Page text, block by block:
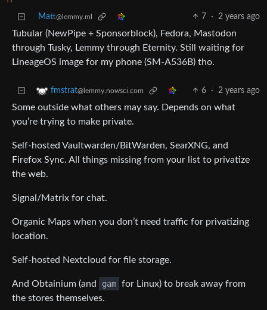
Matt@lemmy.ml 7 · 2 years ago
Tubular (NewPipe + Sponsorblock), Fedora, Mastodon
through Tusky, Lemmy through Eternity. Still waiting for
LineageOS image for my phone (SM-A536B) tho.
fmstrat@lemmy.nowsci.com 6 · 2 years ago
Some outside what others may say. Depends on what
you’re trying to make private.
Self-hosted Vaultwarden/BitWarden, SearXNG, and
Firefox Sync. All things missing from your list to privatize
the web.
Signal/Matrix for chat.
Organic Maps when you don’t need traffic for privatizing
location.
Self-hosted Nextcloud for file storage.
And Obtainium (and gam for Linux) to break away from
the stores themselves.